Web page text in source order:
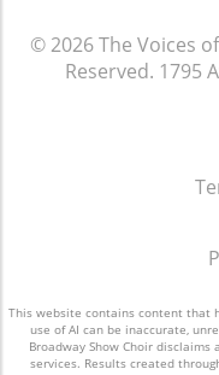
© 2026The Voices
Reserved. 1795
This website contains content that
use of AI can be inaccurate,
Broadway Show Choir
services. Results created